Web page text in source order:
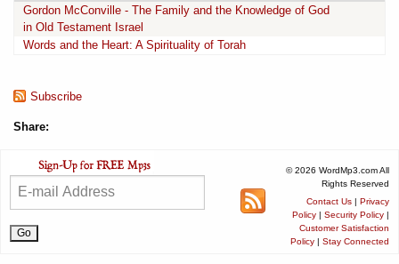
Gordon McConville - The Family and the Knowledge of God
in Old Testament Israel
Words and the Heart: A Spirituality of Torah
Subscribe
Share:
© 2026 WordMp3.com All
Rights Reserved
Contact Us | Privacy
Policy | Security Policy |
Customer Satisfaction
Policy | Stay Connected